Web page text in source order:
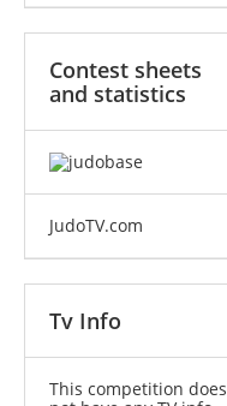
Contest sheets
and statistics
JudoTV.com
Tv Info
This competition does